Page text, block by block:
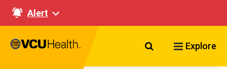
Alert
Search VCU
Explore